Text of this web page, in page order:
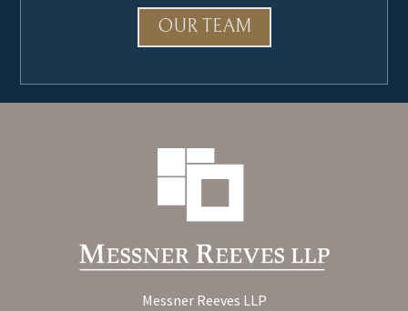
OUR TEAM
Messner Reeves LLP